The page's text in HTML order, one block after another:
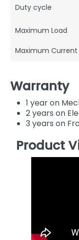
Duty cycle
Maximum Load
Maximum Current
Warranty
1 year on
2 years on
3 years on
Product